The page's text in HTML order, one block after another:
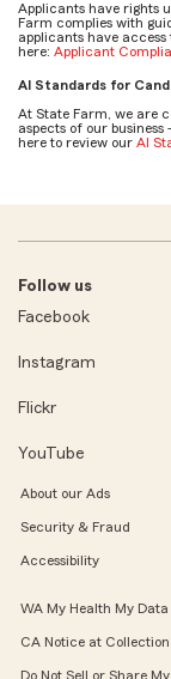
Applicants have rights
Farm complies with
applicants have
here: Applicant
AI Standards for
At State Farm, we are
aspects of our
here to review our AI
Follow us
Facebook
Instagram
Flickr
YouTube
About our Ads
Security & Fraud
Accessibility
WA My Health My
CA Notice at Collection
Do Not Sell or Share